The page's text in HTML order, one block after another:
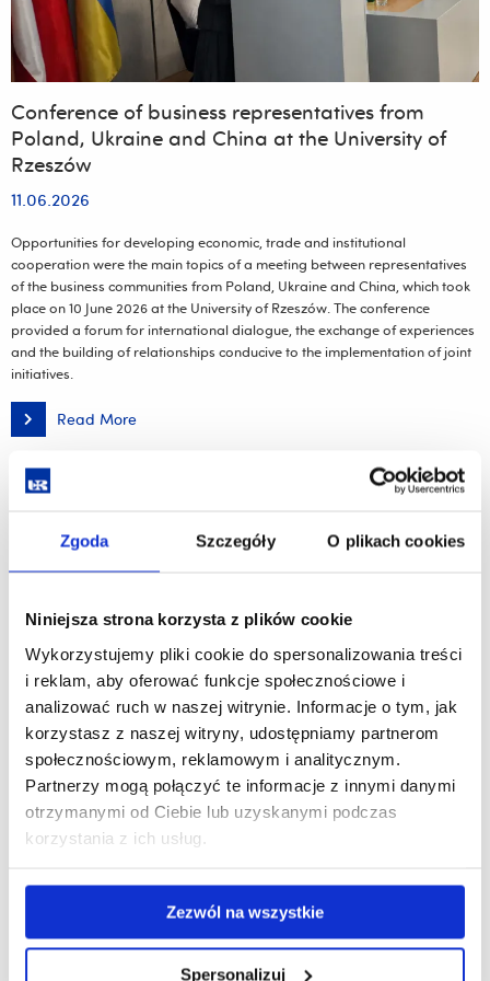
Zgoda Szczegóły O plikach cookies
Niniejsza strona korzysta z plików cookie
Wykorzystujemy pliki cookie do spersonalizowania treści
i reklam, aby oferować funkcje społecznościowe i
analizować ruch w naszej witrynie. Informacje o tym, jak
korzystasz z naszej witryny, udostępniamy partnerom
społecznościowym, reklamowym i analitycznym.
Partnerzy mogą połączyć te informacje z innymi danymi
otrzymanymi od Ciebie lub uzyskanymi podczas
korzystania z ich usług.
Zezwól na wszystkie
Spersonalizuj
Conference of business representatives from
Poland, Ukraine and China at the University of
Rzeszów
11.06.2026
Opportunities for developing economic, trade and institutional
cooperation were the main topics of a meeting between representatives
of the business communities from Poland, Ukraine and China, which took
place on 10 June 2026 at the University of Rzeszów. The conference
provided a forum for international dialogue, the exchange of experiences
and the building of relationships conducive to the implementation of joint
initiatives.
Read More
Conference
of
representatives
from
the
Rzeszów
25th Anniversary Gala of the University of
Rzeszów
On 8 June 2026, the University of Rzeszów community celebrated the
institution’s 25th anniversary in style. The highlight of the celebrations was